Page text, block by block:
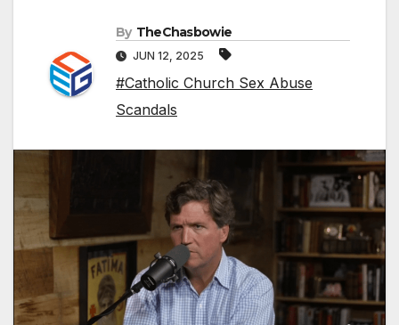
By TheChasbowie
JUN 12, 2025
#Catholic Church Sex Abuse
Scandals